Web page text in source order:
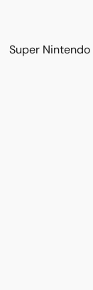
Super Nintendo